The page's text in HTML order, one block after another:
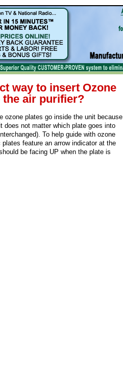
way to insert Ozone
the air purifier?
ozone plates go inside the unit because
does not matter which plate goes into
To help guide with ozone
feature an arrow indicator at the
be facing UP when the plate is